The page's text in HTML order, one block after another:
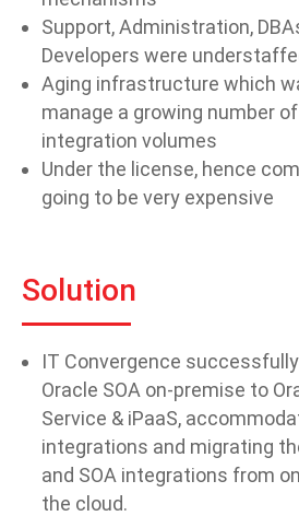
Support, Administration,
Developers were
Aging infrastructure which
manage a growing number
integration volumes
Under the license, hence
going to be very expensive
Solution
IT Convergence
Oracle SOA on-premise to
Service & iPaaS,
integrations and migrating
and SOA integrations from
the cloud.